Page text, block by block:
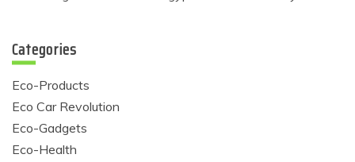
Categories
Eco-Products
Eco Car Revolution
Eco-Gadgets
Eco-Health